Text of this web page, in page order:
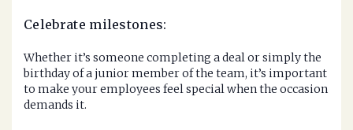
Celebrate milestones:
Whether it’s someone completing a deal or simply the
birthday of a junior member of the team, it’s important
to make your employees feel special when the occasion
demands it.